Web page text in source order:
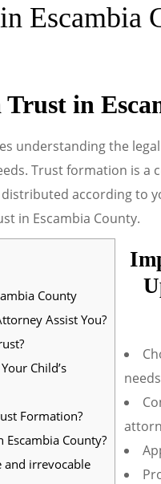
Escambia
Trust in
understanding the
Trust formation is a
according to
in Escambia County.
County
Assist You?
Child’s
Formation?
County?
and irrevocable
needs